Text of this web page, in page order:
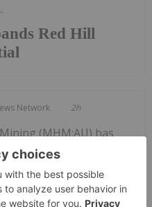
Red Hill
Network 2h
2026
(MHM:AU) has
Diggers &